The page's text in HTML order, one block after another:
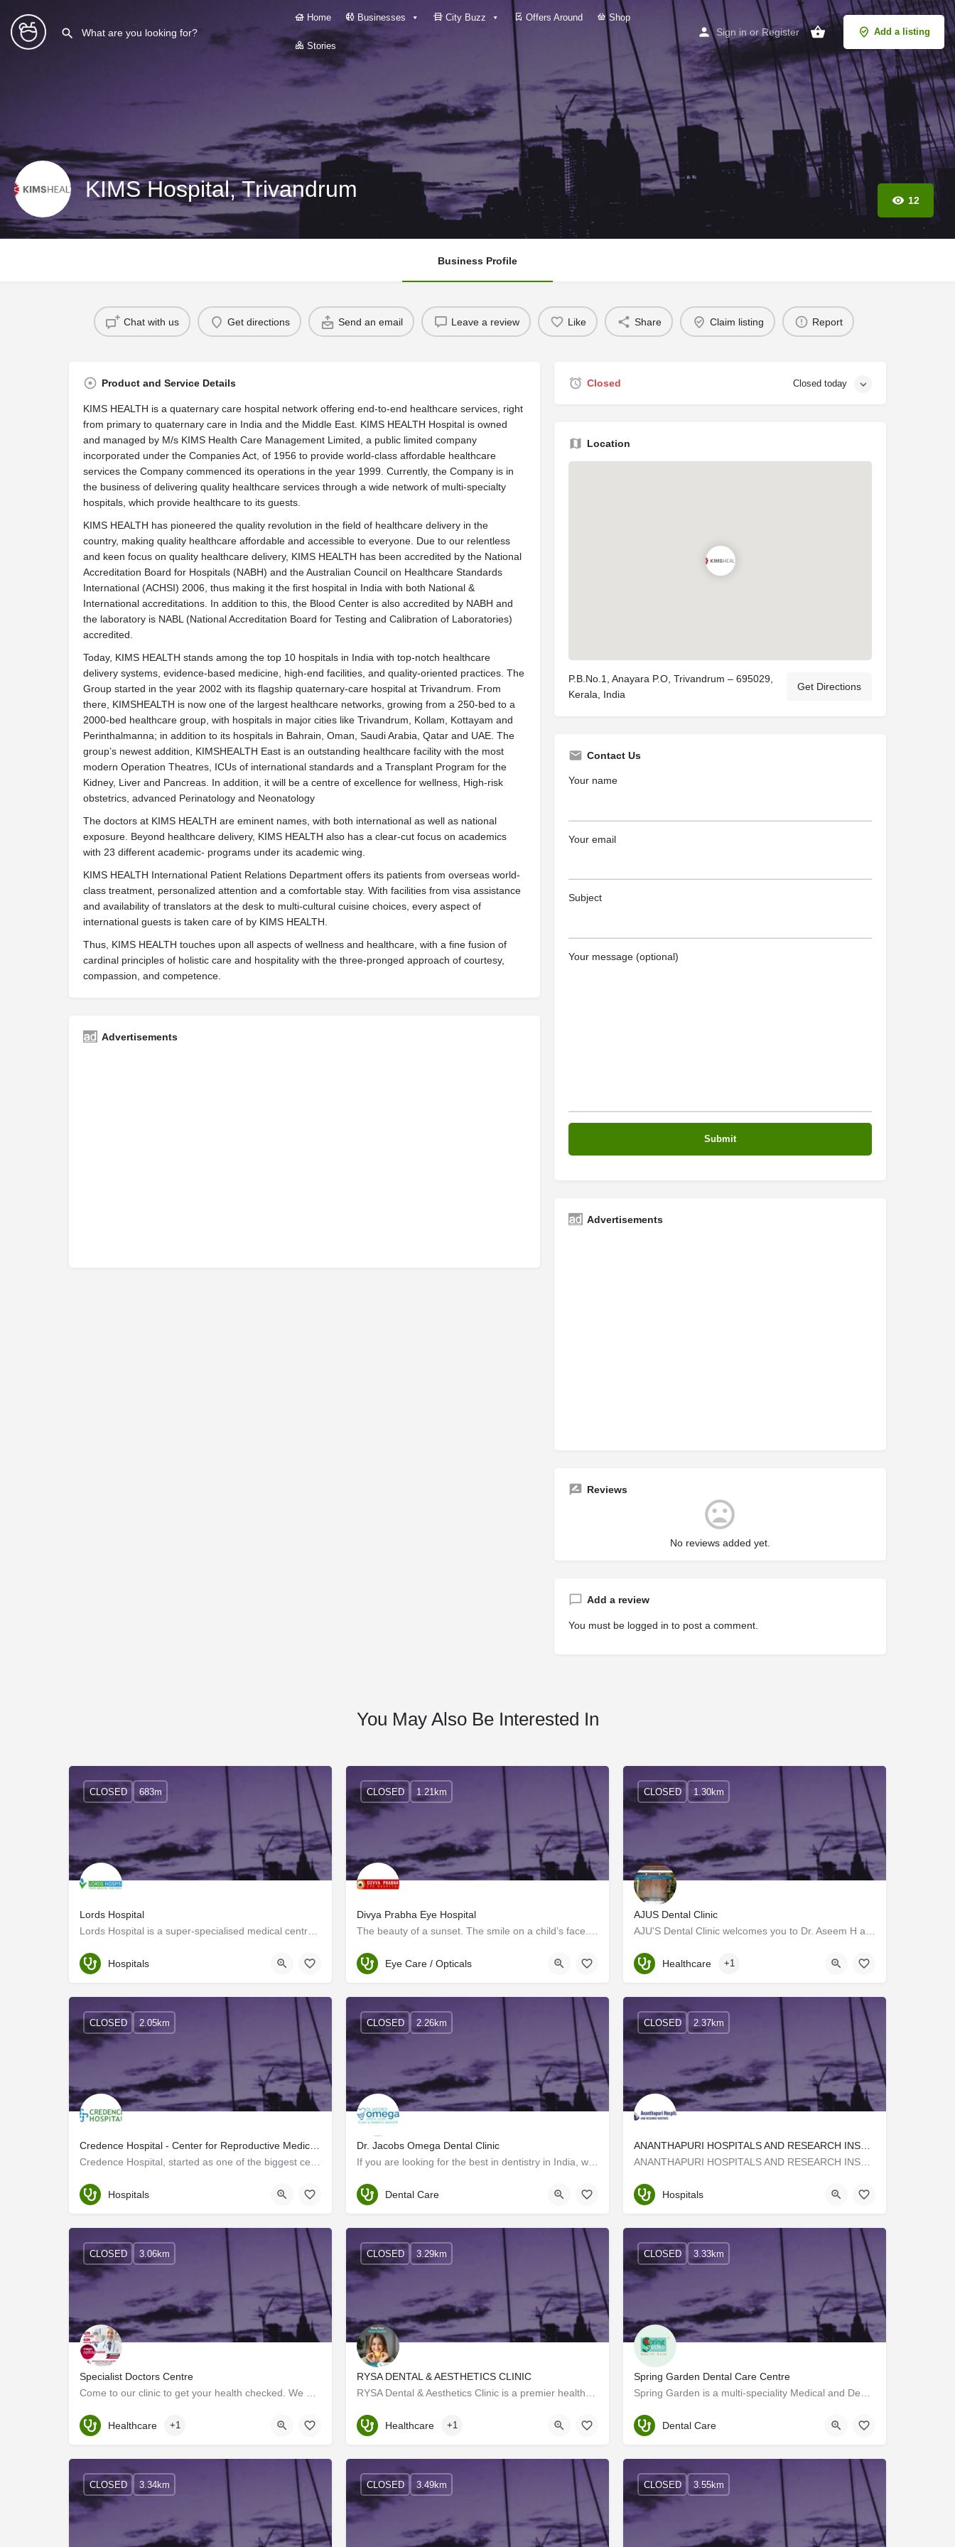
Home Businesses City Buzz Offers Around Shop
Stories
Sign in or Register Add a listing
KIMS Hospital, Trivandrum 12
Business Profile
Chat with us Get directions Send an email Leave a review Like Share Claim listing Report
Product and Service Details
KIMS HEALTH is a quaternary care hospital network offering end-to-end healthcare services, right
from primary to quaternary care in India and the Middle East. KIMS HEALTH Hospital is owned
and managed by M/s KIMS Health Care Management Limited, a public limited company
incorporated under the Companies Act, of 1956 to provide world-class affordable healthcare
services the Company commenced its operations in the year 1999. Currently, the Company is in
the business of delivering quality healthcare services through a wide network of multi-specialty
hospitals, which provide healthcare to its guests.
KIMS HEALTH has pioneered the quality revolution in the field of healthcare delivery in the
country, making quality healthcare affordable and accessible to everyone. Due to our relentless
and keen focus on quality healthcare delivery, KIMS HEALTH has been accredited by the National
Accreditation Board for Hospitals (NABH) and the Australian Council on Healthcare Standards
International (ACHSI) 2006, thus making it the first hospital in India with both National &
International accreditations. In addition to this, the Blood Center is also accredited by NABH and
the laboratory is NABL (National Accreditation Board for Testing and Calibration of Laboratories)
accredited.
Today, KIMS HEALTH stands among the top 10 hospitals in India with top-notch healthcare
delivery systems, evidence-based medicine, high-end facilities, and quality-oriented practices. The
Group started in the year 2002 with its flagship quaternary-care hospital at Trivandrum. From
there, KIMSHEALTH is now one of the largest healthcare networks, growing from a 250-bed to a
2000-bed healthcare group, with hospitals in major cities like Trivandrum, Kollam, Kottayam and
Perinthalmanna; in addition to its hospitals in Bahrain, Oman, Saudi Arabia, Qatar and UAE. The
group’s newest addition, KIMSHEALTH East is an outstanding healthcare facility with the most
modern Operation Theatres, ICUs of international standards and a Transplant Program for the
Kidney, Liver and Pancreas. In addition, it will be a centre of excellence for wellness, High-risk
obstetrics, advanced Perinatology and Neonatology
The doctors at KIMS HEALTH are eminent names, with both international as well as national
exposure. Beyond healthcare delivery, KIMS HEALTH also has a clear-cut focus on academics
with 23 different academic- programs under its academic wing.
KIMS HEALTH International Patient Relations Department offers its patients from overseas world-
class treatment, personalized attention and a comfortable stay. With facilities from visa assistance
and availability of translators at the desk to multi-cultural cuisine choices, every aspect of
international guests is taken care of by KIMS HEALTH.
Thus, KIMS HEALTH touches upon all aspects of wellness and healthcare, with a fine fusion of
cardinal principles of holistic care and hospitality with the three-pronged approach of courtesy,
compassion, and competence.
Advertisements
Closed Closed today
Location
P.B.No.1, Anayara P.O, Trivandrum – 695029,
Kerala, India
Get Directions
Contact Us
Your name
Your email
Subject
Your message (optional)
Advertisements
Reviews
No reviews added yet.
Add a review
You must be logged in to post a comment.
You May Also Be Interested In
Lords Hospital
Trivandrum
CLOSED 683m
Hospitals
Divya Prabha Eye Hospital
Trivandrum
CLOSED 1.21km
Eye Care / Opticals
AJUS Dental Clinic
Kerala, Trivandrum
CLOSED 1.30km
Healthcare +1
Trivandrum
CLOSED 2.05km
Hospitals
Dr. Jacobs Omega Dental Clinic
Trivandrum
CLOSED 2.26km
Dental Care
Trivandrum
CLOSED 2.37km
Hospitals
Specialist Doctors Centre
CLOSED 3.06km
Healthcare +1
RYSA DENTAL & AESTHETICS CLINIC
Kerala, Trivandrum
CLOSED 3.29km
Healthcare +1
Spring Garden Dental Care Centre
Trivandrum
CLOSED 3.33km
Dental Care
CLOSED 3.34km CLOSED 3.49km CLOSED 3.55km